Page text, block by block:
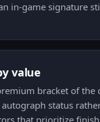
in-game signature
value
bracket of the
status